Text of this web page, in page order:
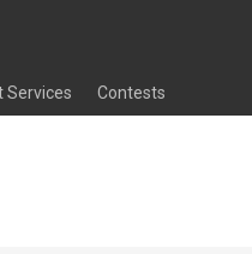
Services Contests